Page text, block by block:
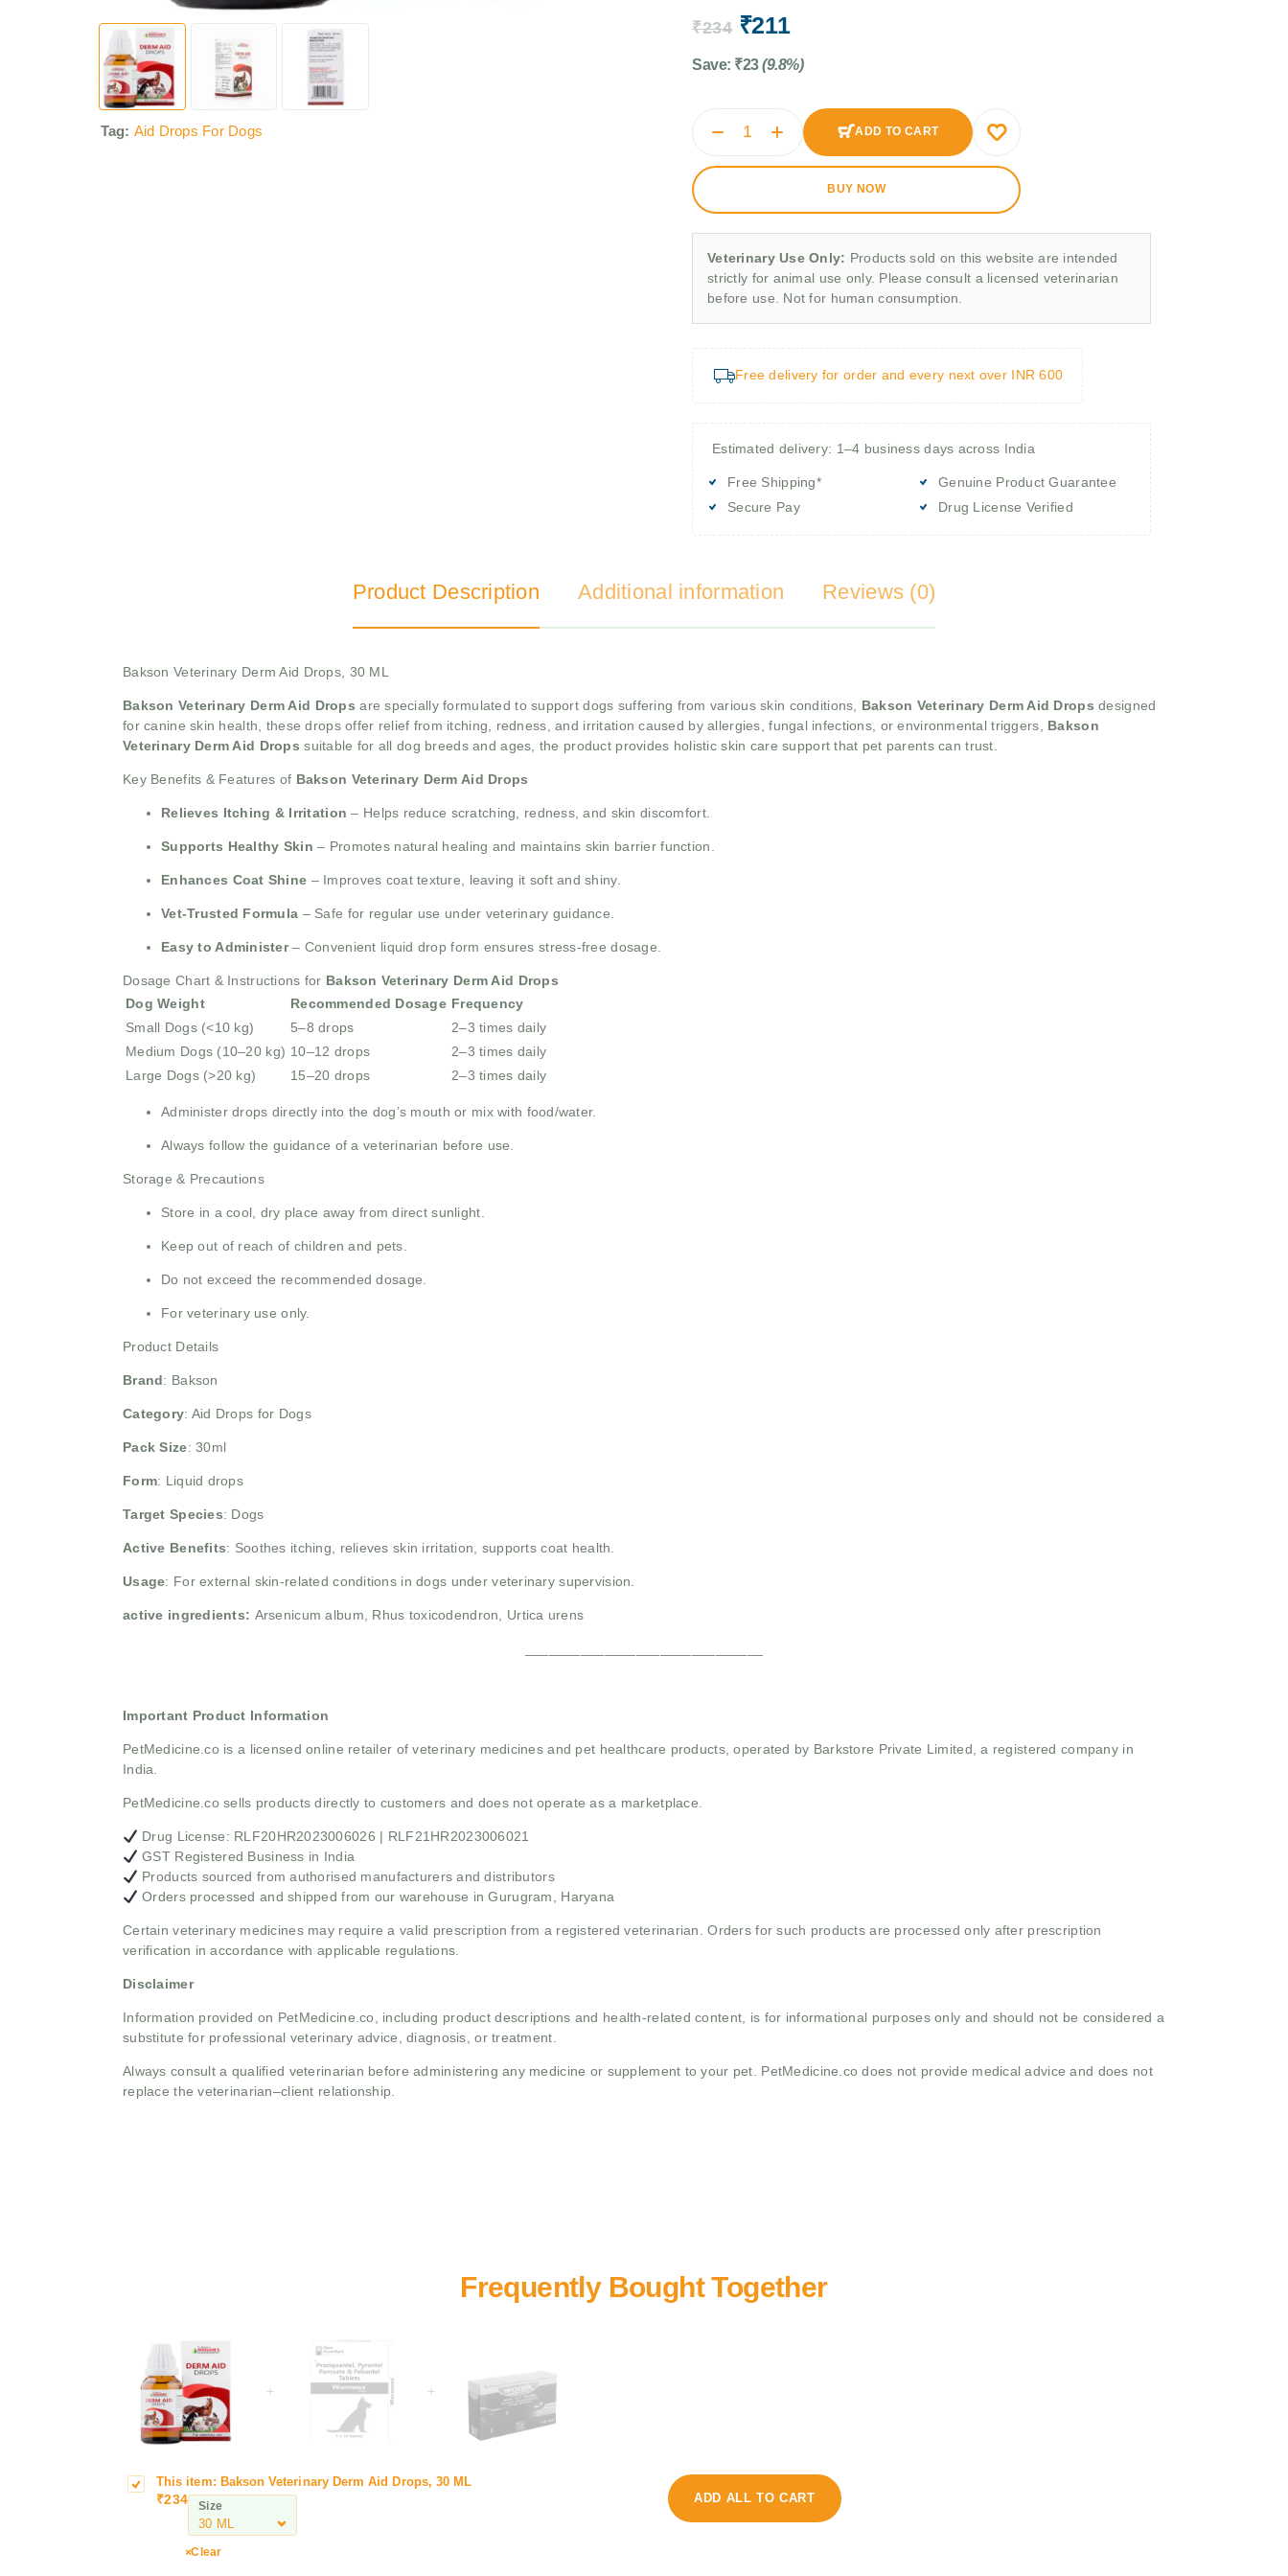
Tag: Aid Drops For Dogs
₹234 ₹211
Save: ₹23 (9.8%)
ADD TO CART
BUY NOW
Veterinary Use Only: Products sold on this website are intended
strictly for animal use only. Please consult a licensed veterinarian
before use. Not for human consumption.
Free delivery for order and every next over INR 600
Estimated delivery: 1–4 business days across India
Free Shipping*
Secure Pay
Genuine Product Guarantee
Drug License Verified
Product Description Additional information Reviews (0)
Bakson Veterinary Derm Aid Drops, 30 ML
Bakson Veterinary Derm Aid Drops are specially formulated to support dogs suffering from various skin conditions, Bakson Veterinary Derm Aid Dropsdesigned
for canine skin health, these drops offer relief from itching, redness, and irritation caused by allergies, fungal infections, or environmental triggers, Bakson
Veterinary Derm Aid Dropssuitable for all dog breeds and ages, the product provides holistic skin care support that pet parents can trust.
Key Benefits & Features of Bakson Veterinary Derm Aid Drops
Relieves Itching & Irritation – Helps reduce scratching, redness, and skin discomfort.
Supports Healthy Skin – Promotes natural healing and maintains skin barrier function.
Enhances Coat Shine – Improves coat texture, leaving it soft and shiny.
Vet-Trusted Formula – Safe for regular use under veterinary guidance.
Easy to Administer– Convenient liquid drop form ensures stress-free dosage.
Dosage Chart & Instructions for Bakson Veterinary Derm Aid Drops
Dog Weight
Recommended Dosage Frequency
Small Dogs (<10 kg)
5–8 drops
2–3 times daily
Medium Dogs (10–20 kg) 10–12 drops
2–3 times daily
Large Dogs (>20 kg)
15–20 drops 2–3 times daily
Administer drops directly into the dog’s mouth or mix with food/water.
Always follow the guidance of a veterinarian before use.
Storage & Precautions
Store in a cool, dry place away from direct sunlight.
Keep out of reach of children and pets.
Do not exceed the recommended dosage.
For veterinary use only.
Product Details
Brand: Bakson
Category: Aid Drops for Dogs
Pack Size: 30ml
Form: Liquid drops
Target Species: Dogs
Active Benefits: Soothes itching, relieves skin irritation, supports coat health.
Usage: For external skin-related conditions in dogs under veterinary supervision.
active ingredients: Arsenicum album, Rhus toxicodendron, Urtica urens
Important Product Information
PetMedicine.co is a licensed online retailer of veterinary medicines and pet healthcare products, operated by Barkstore Private Limited, a registered company in
India.
PetMedicine.co sells products directly to customers and does not operate as a marketplace.
Drug License: RLF20HR2023006026 | RLF21HR2023006021
GST Registered Business in India
Products sourced from authorised manufacturers and distributors
Orders processed and shipped from our warehouse in Gurugram, Haryana
Certain veterinary medicines may require a valid prescription from a registered veterinarian. Orders for such products are processed only after prescription
verification in accordance with applicable regulations.
Disclaimer
Information provided on PetMedicine.co, including product descriptions and health-related content, is for informational purposes only and should not be considered a
substitute for professional veterinary advice, diagnosis, or treatment.
Always consult a qualified veterinarian before administering any medicine or supplement to your pet. PetMedicine.co does not provide medical advice and does not
replace the veterinarian–client relationship.
+ +
B
e
This item: Bakson Veterinary Derm Aid Drops, 30 ML
₹234 Size
Clear
o
m
p
ADD ALL TO CART